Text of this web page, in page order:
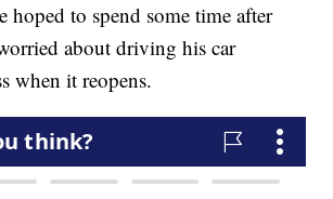
hoped to spend some time after
about driving his car
when it reopens.